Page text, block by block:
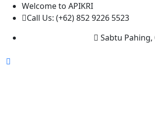
Welcome to APIKRI
Call Us: (+62) 852 9226 5523
Sabtu